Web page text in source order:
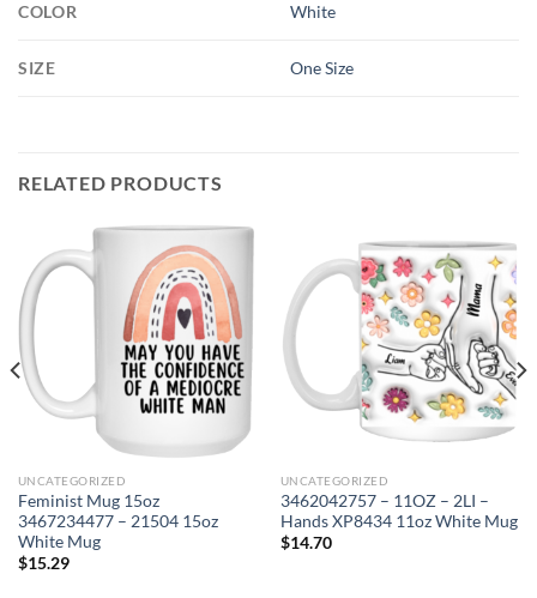
COLOR White
SIZE One Size
RELATED PRODUCTS
UNCATEGORIZED
Feminist Mug 15oz
3467234477 – 21504 15oz
White Mug
$15.29
UNCATEGORIZED
3462042757 – 11OZ – 2LI –
Hands XP8434 11oz White Mug
$14.70